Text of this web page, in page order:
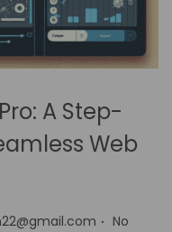
A Step-
Web
. No